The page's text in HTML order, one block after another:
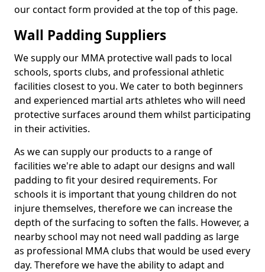
our contact form provided at the top of this page.
Wall Padding Suppliers
We supply our MMA protective wall pads to local
schools, sports clubs, and professional athletic
facilities closest to you. We cater to both beginners
and experienced martial arts athletes who will need
protective surfaces around them whilst participating
in their activities.
As we can supply our products to a range of
facilities we're able to adapt our designs and wall
padding to fit your desired requirements. For
schools it is important that young children do not
injure themselves, therefore we can increase the
depth of the surfacing to soften the falls. However, a
nearby school may not need wall padding as large
as professional MMA clubs that would be used every
day. Therefore we have the ability to adapt and